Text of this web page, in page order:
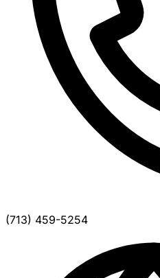
(713) 459-5254